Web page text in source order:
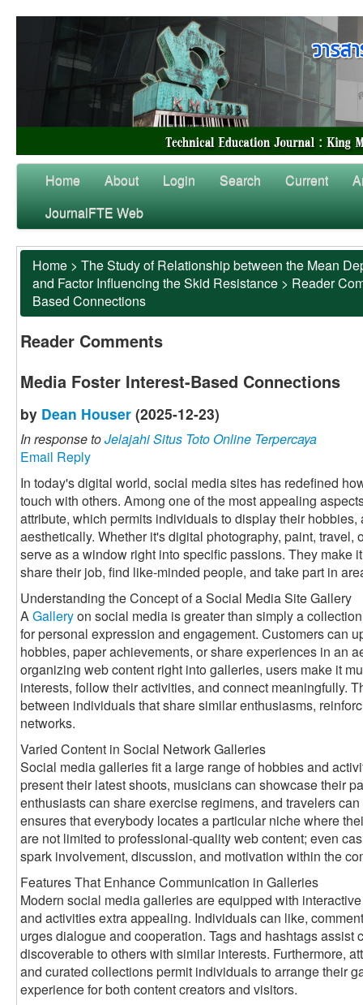
Home About Login Search Current
JournalFTE Web
Home > The Study of Relationship between the Mean
and Factor Influencing the Skid Resistance > Reader
Based Connections
Reader Comments
Media Foster Interest-Based Connections
by Dean Houser (2025-12-23)
In response toJelajahi Situs Toto Online Terpercaya
Email Reply
In today's digital world, social media sites has redefined
touch with others. Among one of the most appealing
attribute, which permits individuals to display their
aesthetically. Whether it's digital photography, paint,
serve as a window right into specific passions. They make
share their job, find like-minded people, and take part in
Understanding the Concept of a Social Media Site Gallery
AGalleryon social media is greater than simply a
for personal expression and engagement. Customers can
hobbies, paper achievements, or share experiences in an
organizing web content right into galleries, users make it
interests, follow their activities, and connect meaningfully.
between individuals that share similar enthusiasms,
networks.
Varied Content in Social Network Galleries
Social media galleries fit a large range of hobbies and
present their latest shoots, musicians can showcase their
enthusiasts can share exercise regimens, and travelers
ensures that everybody locates a particular niche where
are not limited to professional-quality web content; even
spark involvement, discussion, and motivation within the
Features That Enhance Communication in Galleries
Modern social media galleries are equipped with
and activities extra appealing. Individuals can like,
urges dialogue and cooperation. Tags and hashtags assist
discoverable to others with similar interests. Furthermore,
and curated collections permit individuals to arrange their
experience for both content creators and visitors.